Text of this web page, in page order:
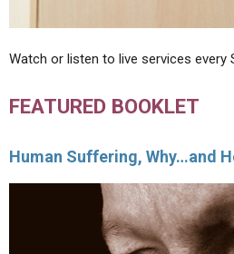
Watch or listen to live services every
FEATURED BOOKLET
Human Suffering, Why…and